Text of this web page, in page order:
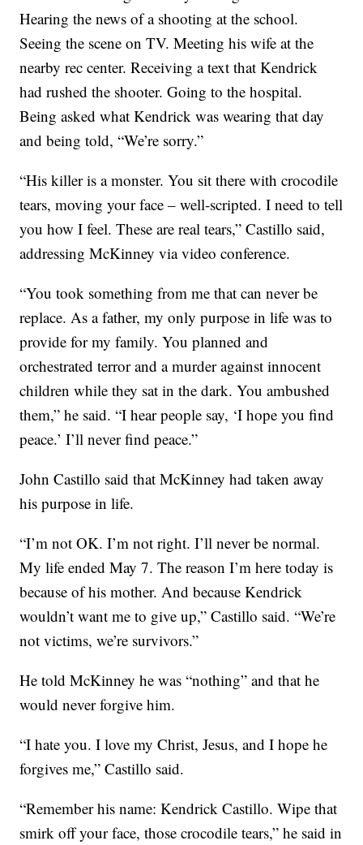
Hearing the news of a shooting at the school.
Seeing the scene on TV. Meeting his wife at the
nearby rec center. Receiving a text that Kendrick
had rushed the shooter. Going to the hospital.
Being asked what Kendrick was wearing that day
and being told, “We’re sorry.”
“His killer is a monster. You sit there with crocodile
tears, moving your face – well-scripted. I need to tell
you how I feel. These are real tears,” Castillo said,
addressing McKinney via video conference.
“You took something from me that can never be
replace. As a father, my only purpose in life was to
provide for my family. You planned and
orchestrated terror and a murder against innocent
children while they sat in the dark. You ambushed
them,” he said. “I hear people say, ‘I hope you find
peace.’ I’ll never find peace.”
John Castillo said that McKinney had taken away
his purpose in life.
“I’m not OK. I’m not right. I’ll never be normal.
My life ended May 7. The reason I’m here today is
because of his mother. And because Kendrick
wouldn’t want me to give up,” Castillo said. “We’re
not victims, we’re survivors.”
He told McKinney he was “nothing” and that he
would never forgive him.
“I hate you. I love my Christ, Jesus, and I hope he
forgives me,” Castillo said.
“Remember his name: Kendrick Castillo. Wipe that
smirk off your face, those crocodile tears,” he said in